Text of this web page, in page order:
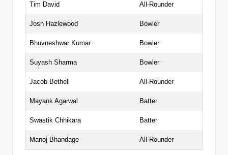
Tim David All-Rounder
Josh Hazlewood Bowler
Bhuvneshwar Kumar Bowler
Suyash Sharma Bowler
Jacob Bethell All-Rounder
Mayank Agarwal Batter
Swastik Chhikara Batter
Manoj Bhandage All-Rounder